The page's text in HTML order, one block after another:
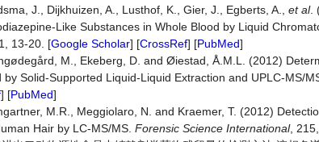
J., Dijkhuizen, A., Lusthof, K., Gier, J., Egberts, A., et al.
Like Substances in Whole Blood by Liquid
13-20. [Google Scholar] [CrossRef] [PubMed]
M., Ekeberg, D. and Øiestad, Å.M.L. (2012)
by Solid-Supported Liquid-Liquid Extraction and UPLC-MS/
] [PubMed]
M.R., Meggiolaro, N. and Kraemer, T. (2012)
Hair by LC-MS/MS. Forensic Science International,